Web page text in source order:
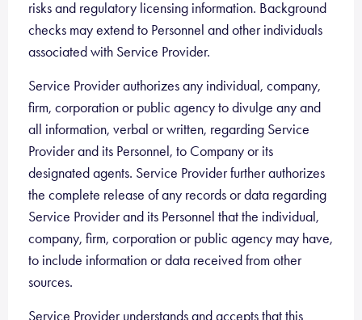
risks and regulatory licensing information. Background
checks may extend to Personnel and other individuals
associated with Service Provider.
Service Provider authorizes any individual, company,
firm, corporation or public agency to divulge any and
all information, verbal or written, regarding Service
Provider and its Personnel, to Company or its
designated agents. Service Provider further authorizes
the complete release of any records or data regarding
Service Provider and its Personnel that the individual,
company, firm, corporation or public agency may have,
to include information or data received from other
sources.
Service Provider understands and accepts that this